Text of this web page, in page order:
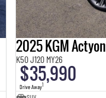
2025 KGM Actyon
K50 J120 MY26
$35,990
Drive Away1